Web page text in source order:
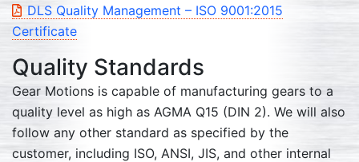
DLS Quality Management – ISO 9001:2015
Certificate
Quality Standards
Gear Motions is capable of manufacturing gears to a
quality level as high as AGMA Q15 (DIN 2). We will also
follow any other standard as specified by the
customer, including ISO, ANSI, JIS, and other internal